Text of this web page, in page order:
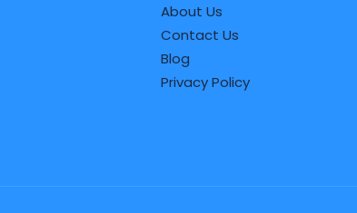
About Us
Contact Us
Blog
Privacy Policy